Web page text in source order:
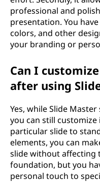
professional and
presentation. You
colors, and other
your branding or
Can I
after using
Yes, while Slide
you can still
particular slide to
elements, you can
slide without affecting
foundation, but you
personal touch to